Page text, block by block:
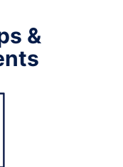
&